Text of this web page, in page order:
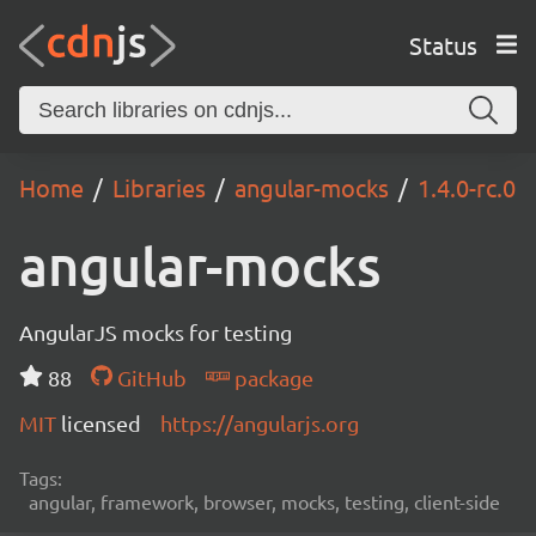
Status
Home Libraries angular-mocks 1.4.0-rc.0
angular-mocks
AngularJS mocks for testing
88
GitHub
package
MIT licensed https://angularjs.org
Tags:
angular, framework, browser, mocks, testing, client-side